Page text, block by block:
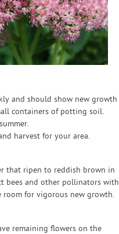
and should show new growth
containers of potting soil.
harvest for your area.
that ripen to reddish brown in
bees and other pollinators with
room for vigorous new growth.
remaining flowers on the